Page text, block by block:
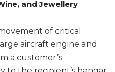
and Jewellery
of critical
aircraft engine and
a customer’s